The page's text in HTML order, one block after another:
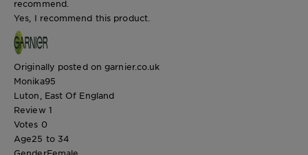
recommend.
Yes, I recommend this product.
Originally posted on garnier.co.uk
Monika95
Luton, East Of England
Review 1
Votes 0
Age25 to 34
GenderFemale